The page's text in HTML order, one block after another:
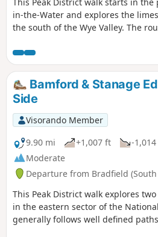
in-the-Water and explores the
the south of the Wye Valley. The
field paths to complete the route.
Bamford & Stanage
Side
Visorando Member
9.90 mi
+1,007 ft -
Moderate
Departure from Bradfield (South
This Peak District walk explores
in the eastern sector of the
generally follows well defined